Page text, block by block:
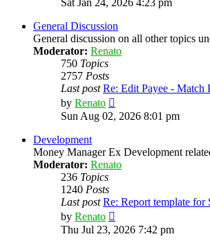
post
General Discussion
General discussion on all other topics
Moderator: Renato
750 Topics
2757 Posts
Last post Re: Edit Payee - Match
by Renato
the
Sun Aug 02, 2026 8:01 pm
Development
Money Manager Ex Development
Moderator: Renato
236 Topics
1240 Posts
Last post Re: Report template
by Renato
the
Thu Jul 23, 2026 7:42 pm